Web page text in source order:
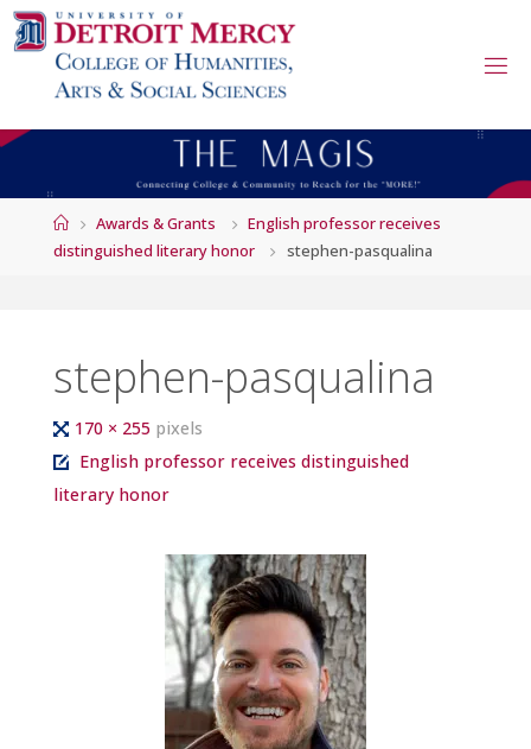
Skip
to
content
HomeAwards & Grants
English professor receives
distinguished literary honor
stephen-pasqualina
stephen-pasqualina
Full
size
170 × 255 pixels
English professor receives distinguished
literary honor